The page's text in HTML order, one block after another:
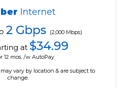
Internet
2 Gbps (2,000 Mbps)
at $34.99
12 mos. /w AutoPay
vary by location & are subject to
change.